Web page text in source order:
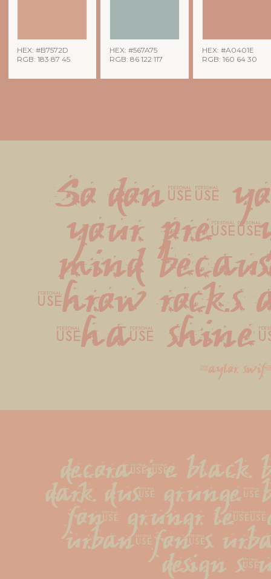
HEX: #B7572D
RGB: 183 87 45
HEX: #567A75
RGB: 86 122 117
HEX: #A0401E
RGB: 160 64 30
So don't
your
mind
throw rocks
that
taylor
decorative black
dark dust grunge-
font grungr
urban-fonts
design